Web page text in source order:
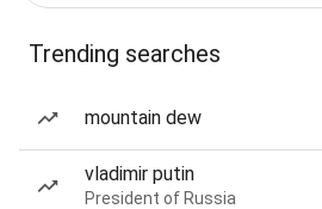
Trending searches
mountain dew
vladimir putin
President of Russia